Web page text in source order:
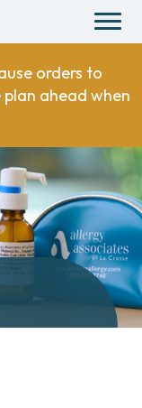
orders to
ahead when